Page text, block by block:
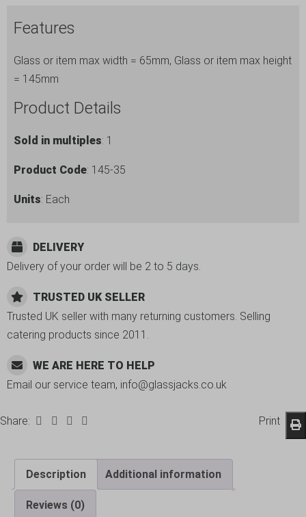
Box
145-
35
quantity
Features
Glass or item max width = 65mm, Glass or item max height
= 145mm
Product Details
Sold in multiples: 1
Product Code: 145-35
Units: Each
DELIVERY
Delivery of your order will be 2 to 5 days.
TRUSTED UK SELLER
Trusted UK seller with many returning customers. Selling
catering products since 2011.
WE ARE HERE TO HELP
Email our service team, info@glassjacks.co.uk
Share: Print
Description Additional information
Reviews (0)